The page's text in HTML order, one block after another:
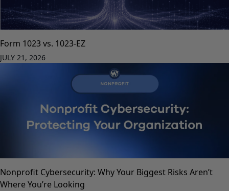
Form 1023 vs. 1023-EZ
JULY 21, 2026
Nonprofit Cybersecurity: Why Your Biggest Risks Aren’t
Where You’re Looking